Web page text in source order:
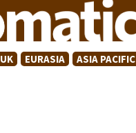
UK EURASIA ASIA PACIFIC